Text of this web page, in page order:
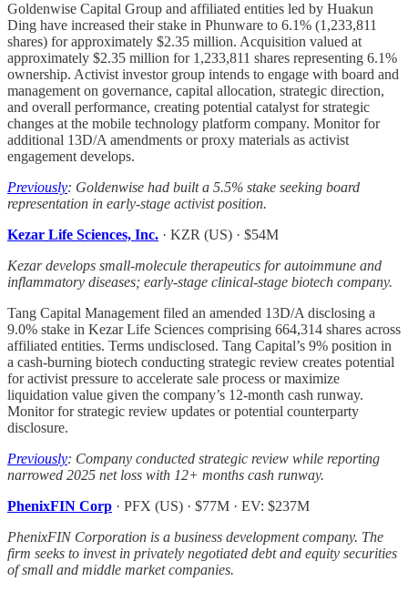
Goldenwise Capital Group and affiliated entities led by Huakun
Ding have increased their stake in Phunware to 6.1% (1,233,811
shares) for approximately $2.35 million. Acquisition valued at
approximately $2.35 million for 1,233,811 shares representing 6.1%
ownership. Activist investor group intends to engage with board and
management on governance, capital allocation, strategic direction,
and overall performance, creating potential catalyst for strategic
changes at the mobile technology platform company. Monitor for
additional 13D/A amendments or proxy materials as activist
engagement develops.
Previously: Goldenwise had built a 5.5% stake seeking board
representation in early-stage activist position.
Kezar Life Sciences, Inc. · KZR (US) · $54M
Kezar develops small-molecule therapeutics for autoimmune and
inflammatory diseases; early-stage clinical-stage biotech company.
Tang Capital Management filed an amended 13D/A disclosing a
9.0% stake in Kezar Life Sciences comprising 664,314 shares across
affiliated entities. Terms undisclosed. Tang Capital’s 9% position in
a cash-burning biotech conducting strategic review creates potential
for activist pressure to accelerate sale process or maximize
liquidation value given the company’s 12-month cash runway.
Monitor for strategic review updates or potential counterparty
disclosure.
Previously: Company conducted strategic review while reporting
narrowed 2025 net loss with 12+ months cash runway.
PhenixFIN Corp · PFX (US) · $77M · EV: $237M
PhenixFIN Corporation is a business development company. The
firm seeks to invest in privately negotiated debt and equity securities
of small and middle market companies.